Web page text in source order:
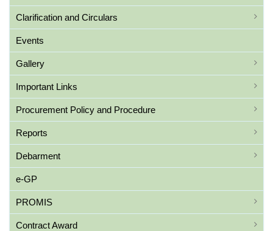
Clarification and Circulars
Events
Gallery
Important Links
Procurement Policy and Procedure
Reports
Debarment
e-GP
PROMIS
Contract Award